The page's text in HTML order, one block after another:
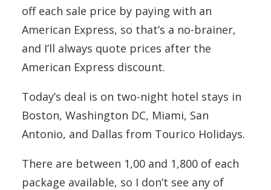
off each sale price by paying with an
American Express, so that’s a no-brainer,
and I’ll always quote prices after the
American Express discount.
Today’s deal is on two-night hotel stays in
Boston, Washington DC, Miami, San
Antonio, and Dallas from Tourico Holidays.
There are between 1,00 and 1,800 of each
package available, so I don’t see any of